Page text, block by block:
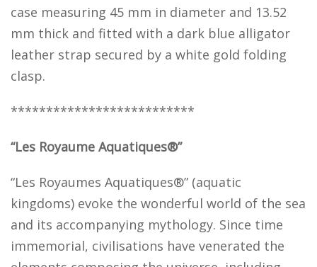
case measuring 45 mm in diameter and 13.52
mm thick and fitted with a dark blue alligator
leather strap secured by a white gold folding
clasp.
**************************
“Les Royaume Aquatiques®”
“Les Royaumes Aquatiques®” (aquatic
kingdoms) evoke the wonderful world of the sea
and its accompanying mythology. Since time
immemorial, civilisations have venerated the